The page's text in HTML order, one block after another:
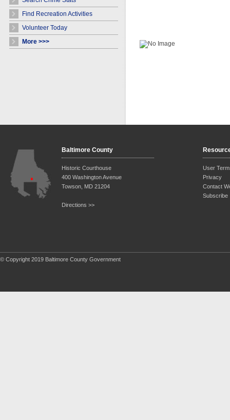
Find Recreation Activities
Volunteer Today
More >>>
Baltimore County
Historic Courthouse
400 Washington Avenue
Towson, MD 21204
Directions >>
User
Privacy
Contact
Subscribe
© Copyright 2019 Baltimore County Government